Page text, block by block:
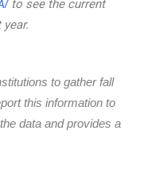
to see the current
to gather fall
this information to
data and provides a